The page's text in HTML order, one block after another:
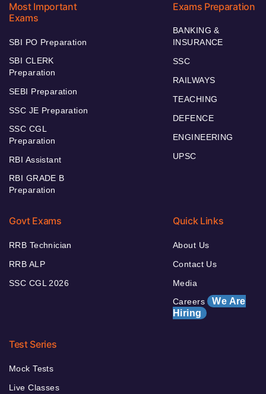
Most Important
Exams
SBI PO Preparation
SBI CLERK
Preparation
SEBI Preparation
SSC JE Preparation
SSC CGL
Preparation
RBI Assistant
RBI GRADE B
Preparation
Exams Preparation
BANKING &
INSURANCE
SSC
RAILWAYS
TEACHING
DEFENCE
ENGINEERING
UPSC
Govt Exams
RRB Technician
RRB ALP
SSC CGL 2026
Quick Links
About Us
Contact Us
Media
Careers We Are
Hiring
Test Series
Mock Tests
Live Classes